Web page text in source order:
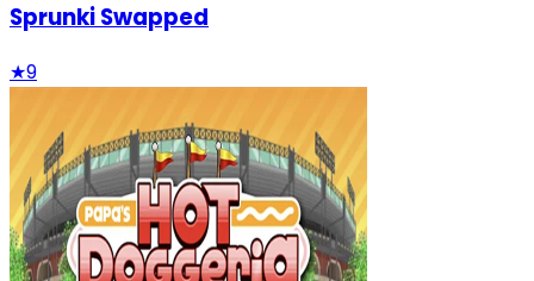
Sprunki Swapped
★9